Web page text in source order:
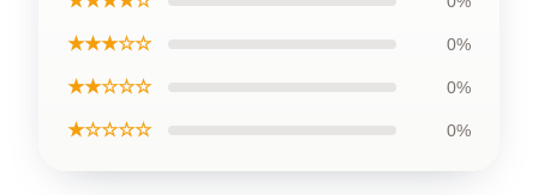
★★★☆☆ 0%
★★☆☆☆ 0%
★☆☆☆☆ 0%